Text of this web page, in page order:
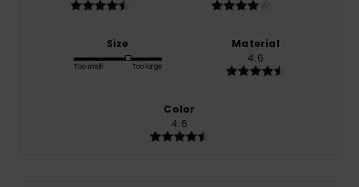
Size
Too small Too large
Material
4.6
Color
4.6